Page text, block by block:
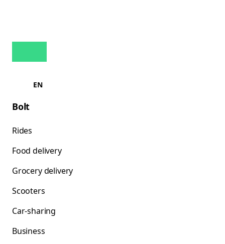
EN
Bolt
Rides
Food delivery
Grocery delivery
Scooters
Car-sharing
Business